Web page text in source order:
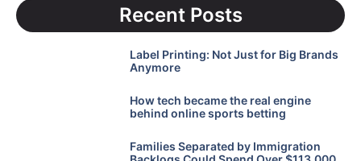
Recent Posts
Label Printing: Not Just for Big Brands
Anymore
How tech became the real engine
behind online sports betting
Families Separated by Immigration